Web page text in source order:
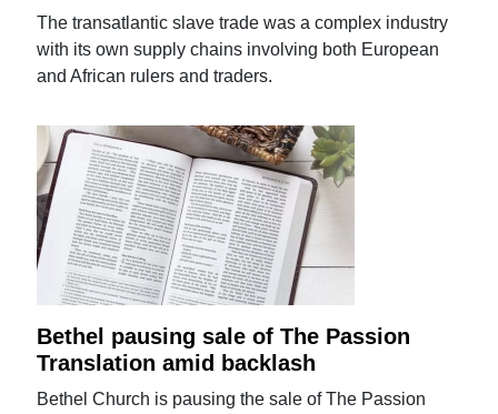
The transatlantic slave trade was a complex industry
with its own supply chains involving both European
and African rulers and traders.
Bethel pausing sale of The Passion
Translation amid backlash
Bethel Church is pausing the sale of The Passion